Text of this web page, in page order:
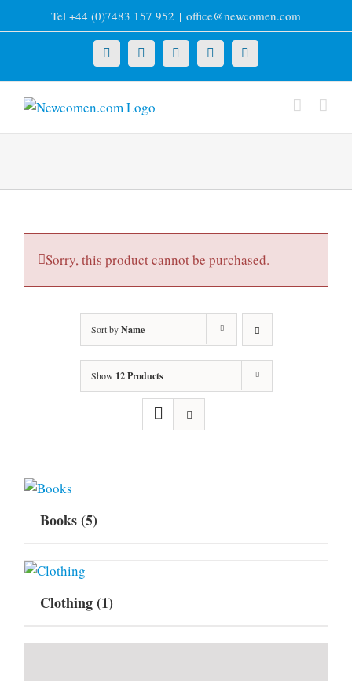
to
Tel +44 (0)7483 157 952 | office@newcomen.com
X LinkedInFacebookYouTubeInstagram
Sorry, this product cannot be purchased.
Sort byName
Show 12 Products
Books(5)
Clothing(1)